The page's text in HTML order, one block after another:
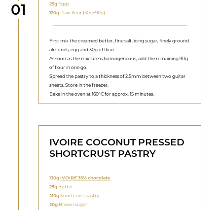
Step
01
25g Eggs
120g Plain flour (30g+90g)
First mix the creamed butter, fine salt, icing sugar, finely ground
almonds, egg and 30g of flour.
As soon as the mixture is homogeneous, add the remaining 90g
of flour in one go.
Spread the pastry to a thickness of 2.5mm between two guitar
sheets. Store in the freezer.
Bake in the oven at 160°C for approx. 15 minutes.
IVOIRE COCONUT PRESSED
SHORTCRUST PASTRY
130gIVOIRE 35% chocolate
25g Butter
210gShortcrust pastry
20g Brown sugar